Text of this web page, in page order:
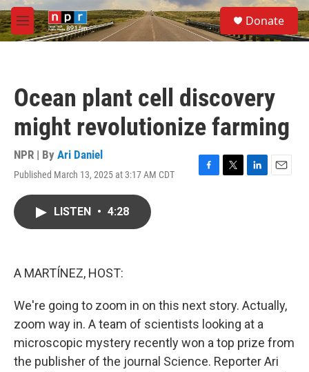
Skip to main content
M
e
S
e
a
Donate
Ocean plant cell discovery
might revolutionize farming
NPR | By Ari Daniel
Published March 13, 2025 at 3:17 AM CDT
F
T
L
E
LISTEN • 4:28
A MARTÍNEZ, HOST:
We're going to zoom in on this next story. Actually,
zoom way in. A team of scientists looking at a
microscopic mystery recently won a top prize from
the publisher of the journal Science. Reporter Ari